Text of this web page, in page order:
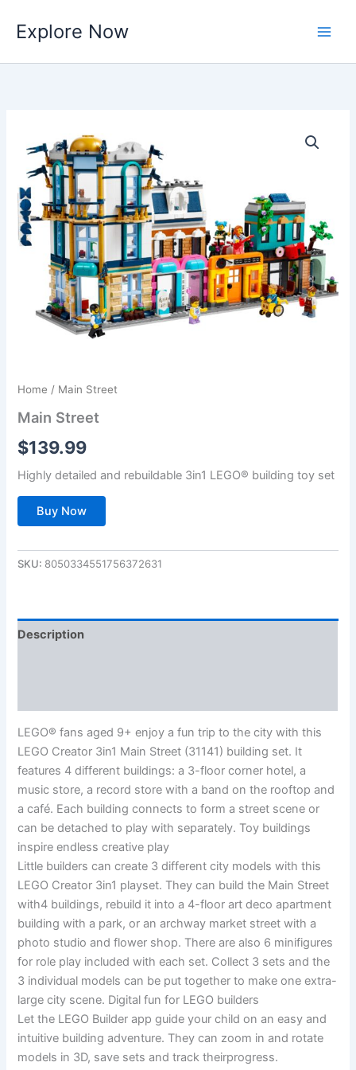
content
Explore Now
Home / Main Street
Main Street
$139.99
Highly detailed and rebuildable 3in1 LEGO® building toy set
Buy Now
SKU: 8050334551756372631
Description
LEGO® fans aged 9+ enjoy a fun trip to the city with this
LEGO Creator 3in1 Main Street (31141) building set. It
features 4 different buildings: a 3-floor corner hotel, a
music store, a record store with a band on the rooftop and
a café. Each building connects to form a street scene or
can be detached to play with separately. Toy buildings
inspire endless creative play
Little builders can create 3 different city models with this
LEGO Creator 3in1 playset. They can build the Main Street
with4 buildings, rebuild it into a 4-floor art deco apartment
building with a park, or an archway market street with a
photo studio and flower shop. There are also 6 minifigures
for role play included with each set. Collect 3 sets and the
3 individual models can be put together to make one extra-
large city scene. Digital fun for LEGO builders
Let the LEGO Builder app guide your child on an easy and
intuitive building adventure. They can zoom in and rotate
models in 3D, save sets and track theirprogress.